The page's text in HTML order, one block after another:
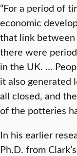
“For a period of
economic
that link
there were
in the UK. …
it also generated
all closed, and
of the potteries
In his earlier
Ph.D. from